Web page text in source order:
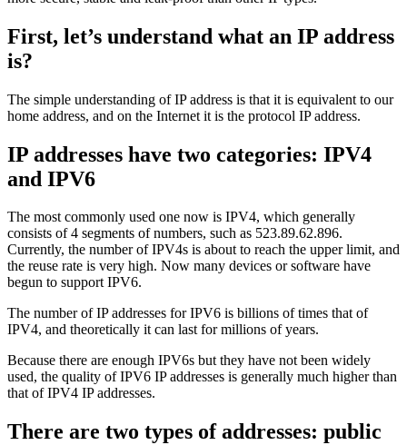
First, let’s understand what an IP address
is?
The simple understanding of IP address is that it is equivalent to our
home address, and on the Internet it is the protocol IP address.
IP addresses have two categories: IPV4
and IPV6
The most commonly used one now is IPV4, which generally
consists of 4 segments of numbers, such as 523.89.62.896.
Currently, the number of IPV4s is about to reach the upper limit, and
the reuse rate is very high. Now many devices or software have
begun to support IPV6.
The number of IP addresses for IPV6 is billions of times that of
IPV4, and theoretically it can last for millions of years.
Because there are enough IPV6s but they have not been widely
used, the quality of IPV6 IP addresses is generally much higher than
that of IPV4 IP addresses.
There are two types of addresses: public